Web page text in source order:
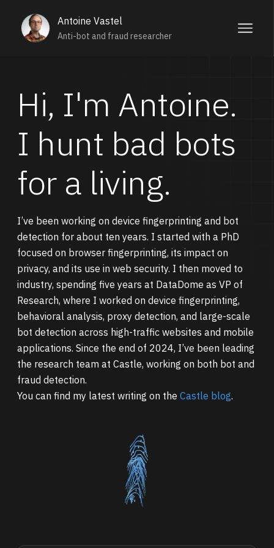
Antoine Vastel
Anti-bot and fraud researcher
Hi, I'm Antoine.
I hunt bad bots
for a living.
I’ve been working on device fingerprinting and bot
detection for about ten years. I started with a PhD
focused on browser fingerprinting, its impact on
privacy, and its use in web security. I then moved to
industry, spending five years at DataDome as VP of
Research, where I worked on device fingerprinting,
behavioral analysis, proxy detection, and large-scale
bot detection across high-traffic websites and mobile
applications. Since the end of 2024, I’ve been leading
the research team at Castle, working on both bot and
fraud detection.
You can find my latest writing on the Castle blog.